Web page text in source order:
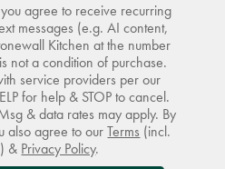
agree to receive recurring
messages (e.g. AI content,
Kitchen at the number
not a condition of purchase.
service providers per our
for help & STOP to cancel.
& data rates may apply. By
also agree to ourTerms (incl.
& Privacy Policy.